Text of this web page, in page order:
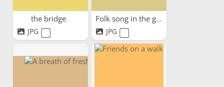
the bridge
JPG
Folk song in the garden
JPG